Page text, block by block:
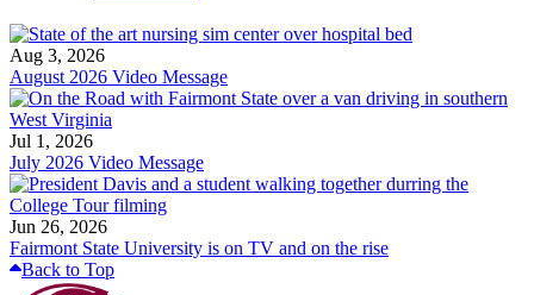
Aug 3, 2026
August 2026 Video Message
Jul 1, 2026
July 2026 Video Message
Jun 26, 2026
Fairmont State University is on TV and on the rise
Back to Top